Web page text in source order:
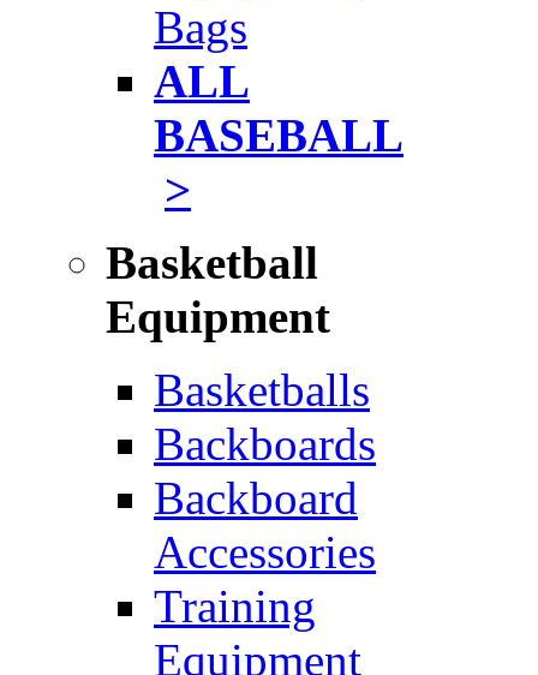
Bags
ALL
BASEBALL
>
Basketball
Equipment
Basketballs
Backboards
Backboard
Accessories
Training
Equipment